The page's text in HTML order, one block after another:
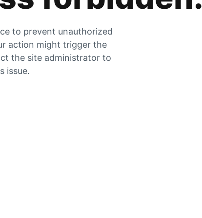
to prevent unauthorized
action might trigger the
the site administrator to
issue.